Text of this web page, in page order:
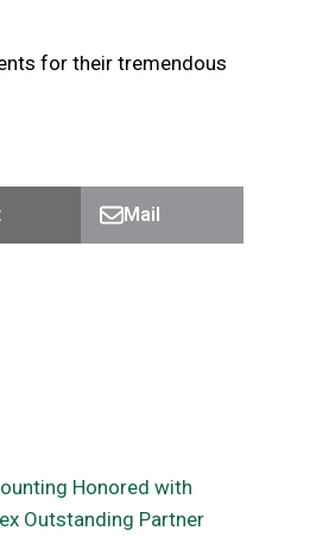
for their tremendous
Mail
Honored with
Outstanding Partner